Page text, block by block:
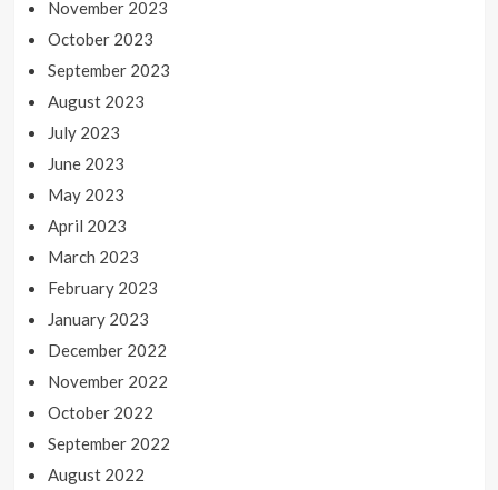
November 2023
October 2023
September 2023
August 2023
July 2023
June 2023
May 2023
April 2023
March 2023
February 2023
January 2023
December 2022
November 2022
October 2022
September 2022
August 2022